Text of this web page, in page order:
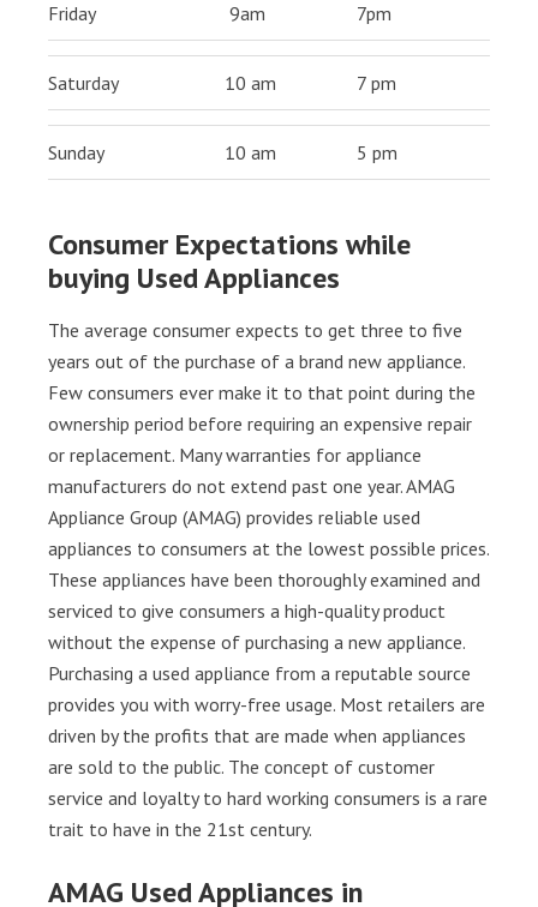
Friday 9am 7pm
Saturday 10 am 7 pm
Sunday 10 am 5 pm
Consumer Expectations while
buying Used Appliances
The average consumer expects to get three to five
years out of the purchase of a brand new appliance.
Few consumers ever make it to that point during the
ownership period before requiring an expensive repair
or replacement. Many warranties for appliance
manufacturers do not extend past one year. AMAG
Appliance Group (AMAG) provides reliable used
appliances to consumers at the lowest possible prices.
These appliances have been thoroughly examined and
serviced to give consumers a high-quality product
without the expense of purchasing a new appliance.
Purchasing a used appliance from a reputable source
provides you with worry-free usage. Most retailers are
driven by the profits that are made when appliances
are sold to the public. The concept of customer
service and loyalty to hard working consumers is a rare
trait to have in the 21st century.
AMAG Used Appliances in